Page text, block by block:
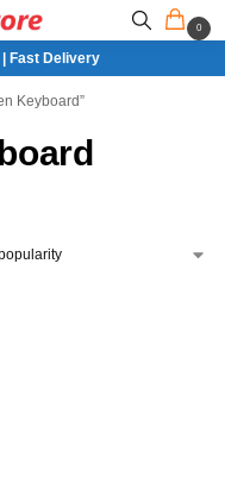
0
Fast Delivery
Keyboard”